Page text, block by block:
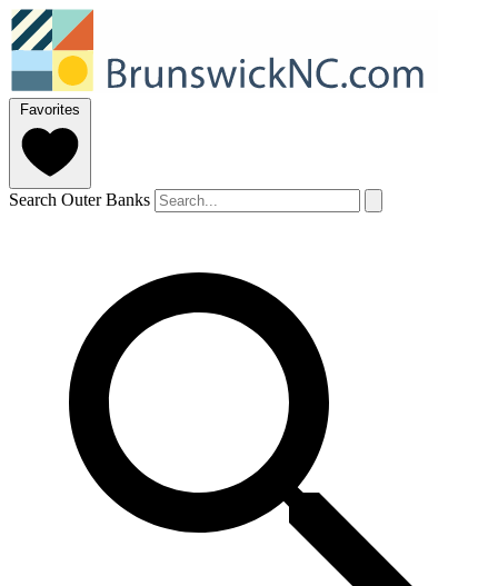
Favorites
Search Outer Banks